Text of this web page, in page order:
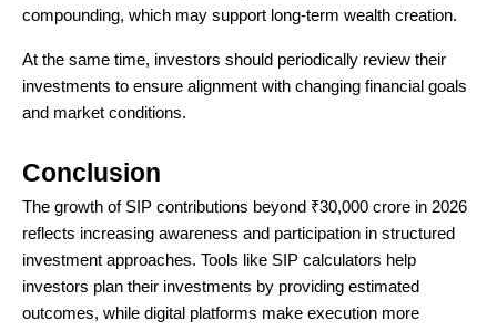
compounding, which may support long-term wealth creation.
At the same time, investors should periodically review their
investments to ensure alignment with changing financial goals
and market conditions.
Conclusion
The growth of SIP contributions beyond ₹30,000 crore in 2026
reflects increasing awareness and participation in structured
investment approaches. Tools like SIP calculators help
investors plan their investments by providing estimated
outcomes, while digital platforms make execution more